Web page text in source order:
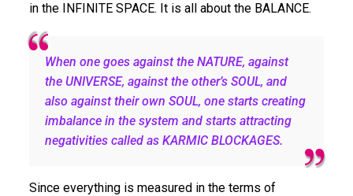
in the INFINITE SPACE. It is all about the BALANCE.
When one goes against the NATURE, against
the UNIVERSE, against the other’s SOUL, and
also against their own SOUL, one starts creating
imbalance in the system and starts attracting
negativities called as KARMIC BLOCKAGES.
Since everything is measured in the terms of